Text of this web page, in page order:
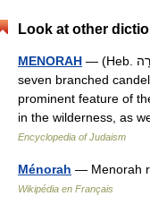
Look at other
MENORAH — (Heb. מְנוֹרָה; candelabrum ), the name given to the
seven branched
prominent feature of
in the wilderness, as
Encyclopedia of Judaism
Ménorah — Menorah
Wikipédia en Français